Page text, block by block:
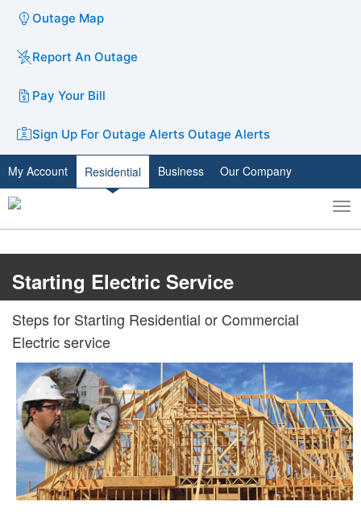
Outage Map
Report An Outage
Pay Your Bill
Sign Up For Outage Alerts Outage Alerts
My Account Residential Business Our Company
Toggle
search
Starting Electric Service
​​​Steps for Starting Residential or Commercial
Electric service​